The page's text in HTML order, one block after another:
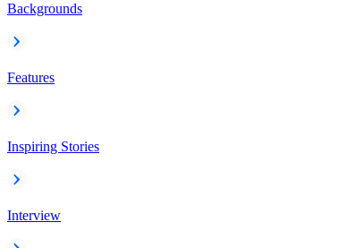
Backgrounds
Features
Inspiring Stories
Interview